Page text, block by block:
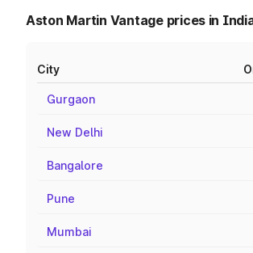
Aston Martin Vantage prices in
City
Gurgaon
New Delhi
Bangalore
Pune
Mumbai